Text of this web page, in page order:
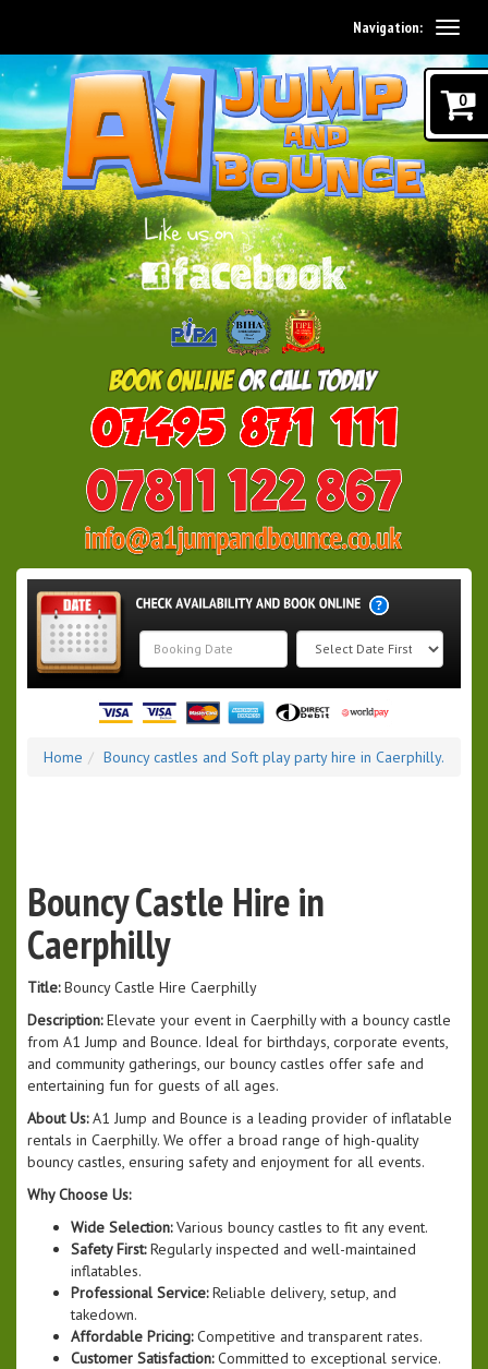
Navigation:
Home
Bouncy castles and Soft play party hire in Caerphilly.
Bouncy Castle Hire in
Caerphilly
Title:Bouncy Castle Hire Caerphilly
Description:Elevate your event in Caerphilly with a bouncy castle
from A1 Jump and Bounce. Ideal for birthdays, corporate events,
and community gatherings, our bouncy castles offer safe and
entertaining fun for guests of all ages.
About Us:A1 Jump and Bounce is a leading provider of inflatable
rentals in Caerphilly. We offer a broad range of high-quality
bouncy castles, ensuring safety and enjoyment for all events.
Why Choose Us:
Wide Selection:Various bouncy castles to fit any event.
Safety First:Regularly inspected and well-maintained
inflatables.
Professional Service:Reliable delivery, setup, and
takedown.
Affordable Pricing:Competitive and transparent rates.
Customer Satisfaction:Committed to exceptional service.
0